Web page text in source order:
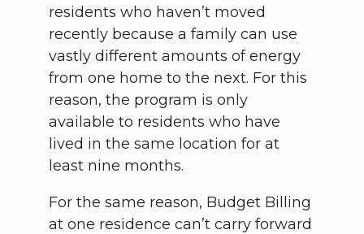
residents who haven’t moved
recently because a family can use
vastly different amounts of energy
from one home to the next. For this
reason, the program is only
available to residents who have
lived in the same location for at
least nine months.
For the same reason, Budget Billing
at one residence can’t carry forward